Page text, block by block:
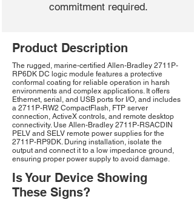
commitment required.
Product Description
The rugged, marine-certified Allen-Bradley 2711P-
RP6DK DC logic module features a protective
conformal coating for reliable operation in harsh
environments and complex applications. It offers
Ethernet, serial, and USB ports for I/O, and includes
a 2711P-RW2 CompactFlash, FTP server
connection, ActiveX controls, and remote desktop
connectivity. Use Allen-Bradley 2711P-RSACDIN
PELV and SELV remote power supplies for the
2711P-RP9DK. During installation, isolate the
output and connect it to a low impedance ground,
ensuring proper power supply to avoid damage.
Is Your Device Showing
These Signs?